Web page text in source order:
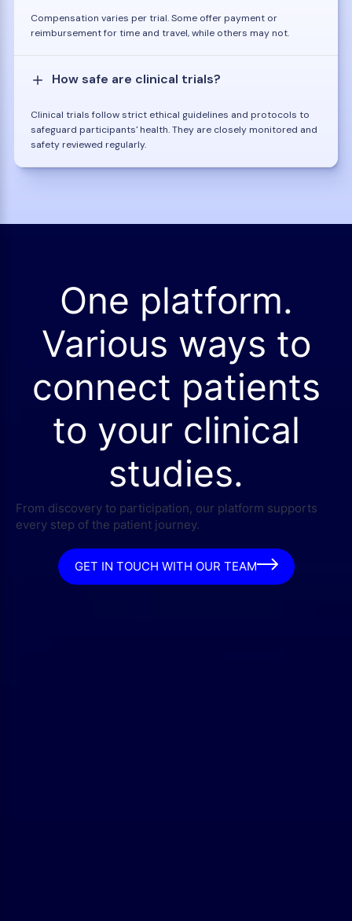
Compensation varies per trial. Some offer payment or
reimbursement for time and travel, while others may not.
How safe are clinical trials?
Clinical trials follow strict ethical guidelines and protocols to
safeguard participants' health. They are closely monitored and
safety reviewed regularly.
One platform.
Various ways to
connect patients
to your clinical
studies.
From discovery to participation, our platform supports
every step of the patient journey.
GET IN TOUCH WITH OUR TEAM